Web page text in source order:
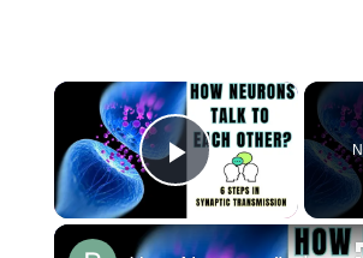
×
Play